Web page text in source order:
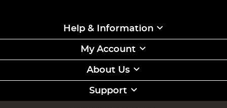
Help & Information
My Account
About Us
Support